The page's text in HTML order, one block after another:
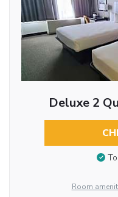
Deluxe 2
Room